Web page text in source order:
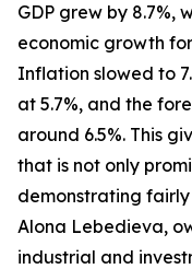
GDP grew by 8.7%,
economic growth
Inflation slowed to
at 5.7%, and the
around 6.5%. This
that is not only
demonstrating
Alona Lebedieva,
industrial and